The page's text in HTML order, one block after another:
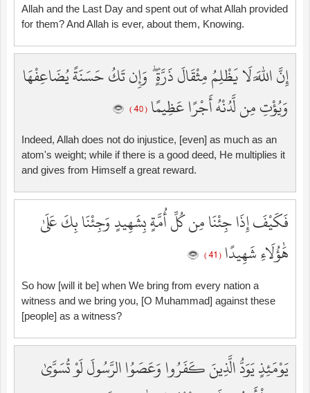
Allah and the Last Day and spent out of what Allah provided
for them? And Allah is ever, about them, Knowing.
إِنَّ اللَّهَ لَا يَظْلِمُ مِثْقَالَ ذَرَّةٍ ۖ وَإِن تَكُ حَسَنَةً يُضَاعِفْهَا
وَيُؤْتِ مِن لَّدُنْهُ أَجْرًا عَظِيمًا ( 40 )
Indeed, Allah does not do injustice, [even] as much as an
atom's weight; while if there is a good deed, He multiplies it
and gives from Himself a great reward.
فَكَيْفَ إِذَا جِئْنَا مِن كُلِّ أُمَّةٍ بِشَهِيدٍ وَجِئْنَا بِكَ عَلَىٰ
هَٰؤُلَاءِ شَهِيدًا ( 41 )
So how [will it be] when We bring from every nation a
witness and we bring you, [O Muhammad] against these
[people] as a witness?
يَوْمَئِذٍ يَوَدُّ الَّذِينَ كَفَرُوا وَعَصَوُا الرَّسُولَ لَوْ تُسَوَّىٰ